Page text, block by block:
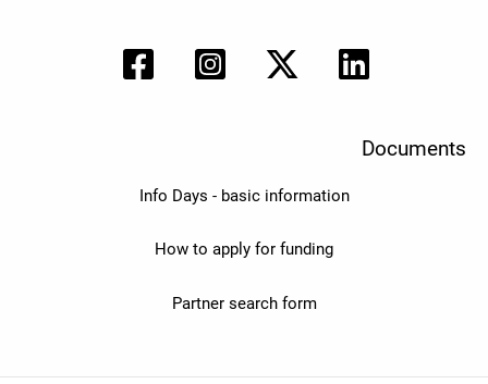
Documents
Info Days - basic information
How to apply for funding
Partner search form